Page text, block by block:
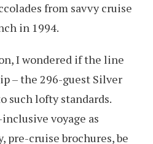
from savvy cruise
in 1994.
I wondered if the line
– the 296-guest Silver
such lofty standards.
voyage as
pre-cruise brochures, be